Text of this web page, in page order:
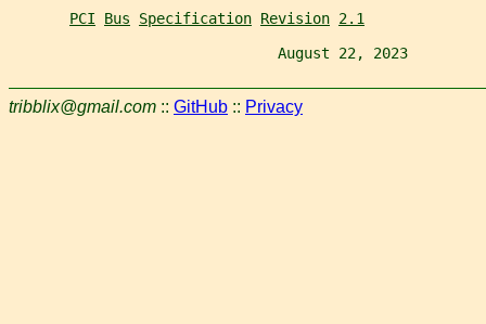
PCI Bus Specification Revision 2.1
August 22, 2023
tribblix@gmail.com :: GitHub :: Privacy